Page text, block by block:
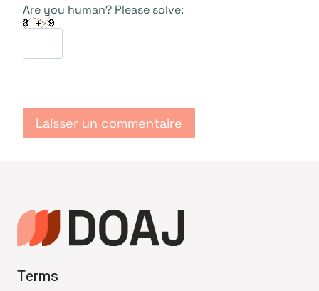
Are you human? Please solve:
Terms